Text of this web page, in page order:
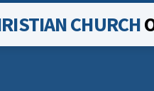
CHURCH